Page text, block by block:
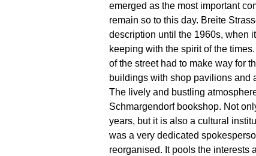
emerged as the most important
remain so to this day. Breite
description until the 1960s, when
keeping with the spirit of the
of the street had to make way for
buildings with shop pavilions and
The lively and bustling
Schmargendorf bookshop. Not
years, but it is also a cultural
was a very dedicated
reorganised. It pools the interests